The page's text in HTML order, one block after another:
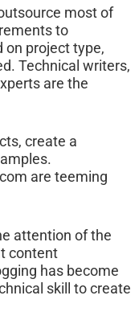
most of
to
on project type,
Technical writers,
are the
create a
are teeming
attention of the
content
has become
skill to create